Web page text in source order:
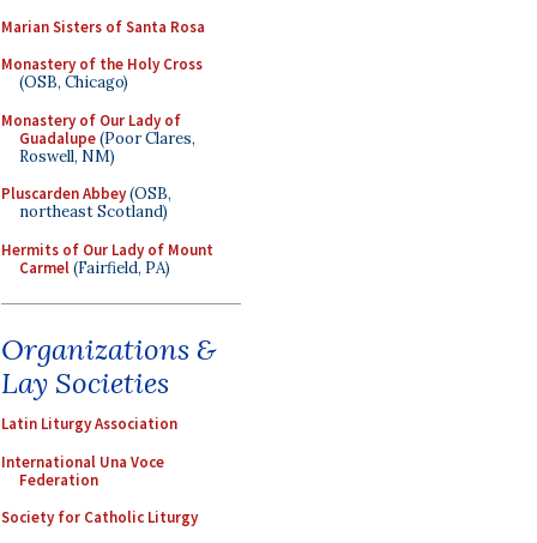
Marian Sisters of Santa Rosa
Monastery of the Holy Cross
(OSB, Chicago)
Monastery of Our Lady of
Guadalupe(Poor Clares,
Roswell, NM)
Pluscarden Abbey(OSB,
northeast Scotland)
Hermits of Our Lady of Mount
Carmel(Fairfield, PA)
Organizations &
Lay Societies
Latin Liturgy Association
International Una Voce
Federation
Society for Catholic Liturgy